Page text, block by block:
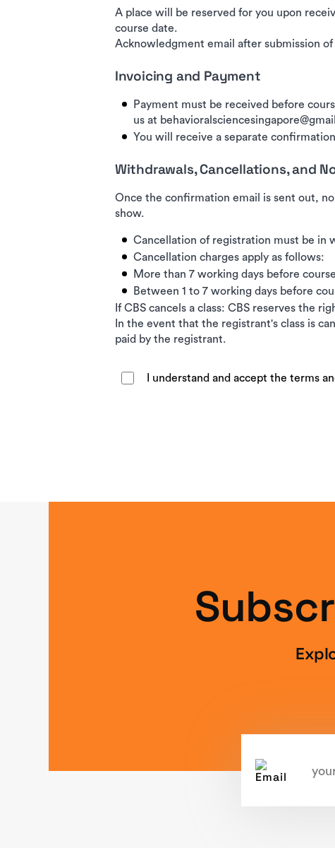
A place will be reserved for you upon
course date.
Acknowledgment email after submission
Invoicing and Payment
Payment must be received before
us at
You will receive a separate
Withdrawals, Cancellations, and
Once the confirmation email is sent out,
show.
Cancellation of registration must be in
Cancellation charges apply as follows:
More than 7 working days before
Between 1 to 7 working days before
If CBS cancels a class: CBS reserves the
In the event that the registrant's class is
paid by the registrant.
I understand and accept the terms